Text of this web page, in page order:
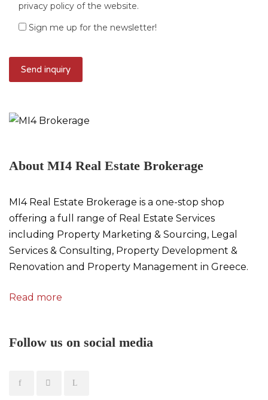
privacy policy of the website.
Sign me up for the newsletter!
About MI4 Real Estate Brokerage
MI4 Real Estate Brokerage is a one-stop shop
offering a full range of Real Estate Services
including Property Marketing & Sourcing, Legal
Services & Consulting, Property Development &
Renovation and Property Management in Greece.
Read more
Follow us on social media